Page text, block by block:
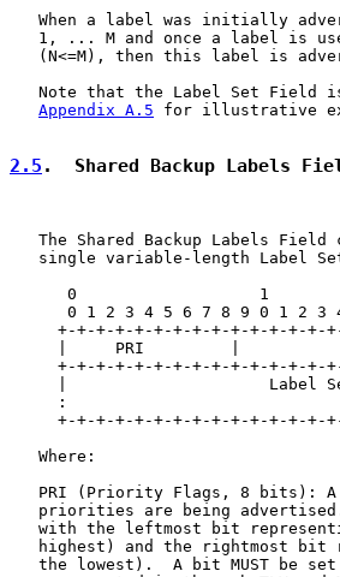
When a label was initially
1, ... M and once a label is
(N<=M), then this label is
Note that the Label Set Field
Appendix A.5 for illustrative
2.5 .  Shared Backup Labels
The Shared Backup Labels Field
single variable-length Label
0                   1
0 1 2 3 4 5 6 7 8 9 0 1 2 3
+-+-+-+-+-+-+-+-+-+-+-+-+-+-
|     PRI         |
+-+-+-+-+-+-+-+-+-+-+-+-+-+-
|                     Label
:
+-+-+-+-+-+-+-+-+-+-+-+-+-+-
   Where:
PRI (Priority Flags, 8 bits):
priorities are being
with the leftmost bit
highest) and the rightmost bit
the lowest).  A bit MUST be